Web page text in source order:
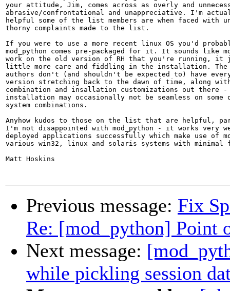
your attitude, Jim, comes across as overly and
abrasive/confrontational and unappreciative. I'm
helpful some of the list members are when faced with
thorny complaints made to the list.
If you were to use a more recent linux OS you'd
mod_python comes pre-packaged for it. It sounds like
work on the old version of RH that you're running, it
little more care and fiddling in the installation. The
authors don't (and shouldn't be expected to) have every
version stretching back to the dawn of time, along with
combination and insallation customizations out there -
installation may occasionally not be seamless on
system combinations.
Anyhow kudos to those on the list that are helpful,
I'm not disappointed with mod_python - it works very
deployed applications successfully which make use of
various win32, linux and solaris systems with minimal
Matt Hoskins
Previous message: Fix
Re: [mod_python] Point
Next message:
while pickling session